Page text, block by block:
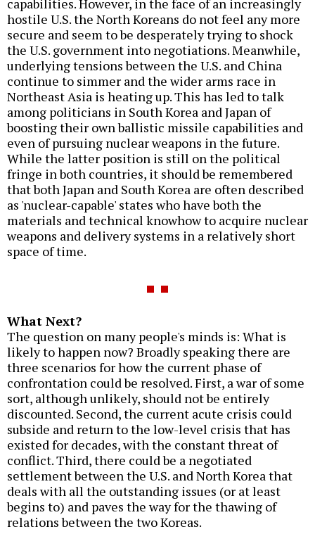
capabilities. However, in the face of an increasingly
hostile U.S. the North Koreans do not feel any more
secure and seem to be desperately trying to shock
the U.S. government into negotiations. Meanwhile,
underlying tensions between the U.S. and China
continue to simmer and the wider arms race in
Northeast Asia is heating up. This has led to talk
among politicians in South Korea and Japan of
boosting their own ballistic missile capabilities and
even of pursuing nuclear weapons in the future.
While the latter position is still on the political
fringe in both countries, it should be remembered
that both Japan and South Korea are often described
as 'nuclear-capable' states who have both the
materials and technical knowhow to acquire nuclear
weapons and delivery systems in a relatively short
space of time.
What Next?
The question on many people's minds is: What is
likely to happen now? Broadly speaking there are
three scenarios for how the current phase of
confrontation could be resolved. First, a war of some
sort, although unlikely, should not be entirely
discounted. Second, the current acute crisis could
subside and return to the low-level crisis that has
existed for decades, with the constant threat of
conflict. Third, there could be a negotiated
settlement between the U.S. and North Korea that
deals with all the outstanding issues (or at least
begins to) and paves the way for the thawing of
relations between the two Koreas.